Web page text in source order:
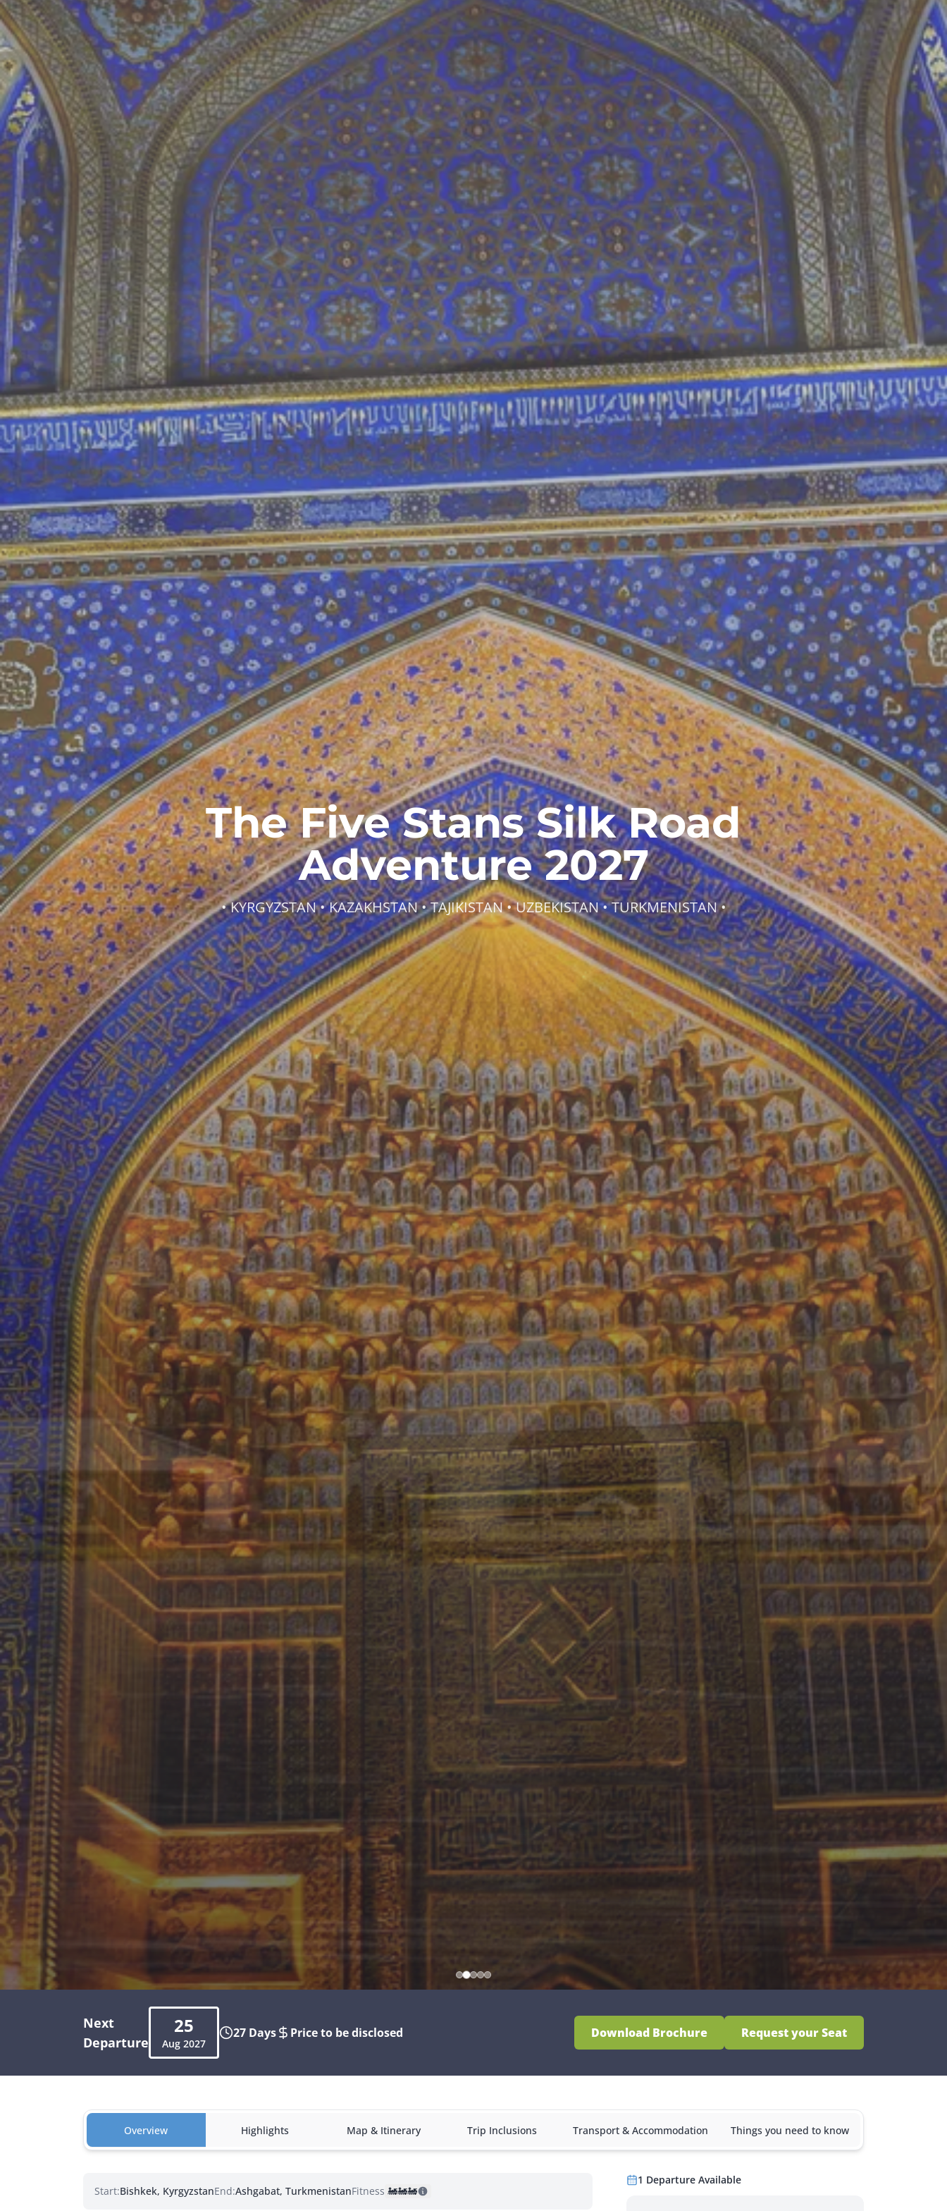
The Five Stans Silk Road
Adventure 2027
• KYRGYZSTAN • KAZAKHSTAN • TAJIKISTAN • UZBEKISTAN • TURKMENISTAN •
Next
Departure
25
Aug 2027
27 Days Price to be disclosed Download Brochure Request your Seat
Overview Highlights Map & Itinerary Trip Inclusions Transport & Accommodation Things you need to know
Start:Bishkek, KyrgyzstanEnd:Ashgabat, TurkmenistanFitness: 🚂🚂🚂
1 DepartureAvailable